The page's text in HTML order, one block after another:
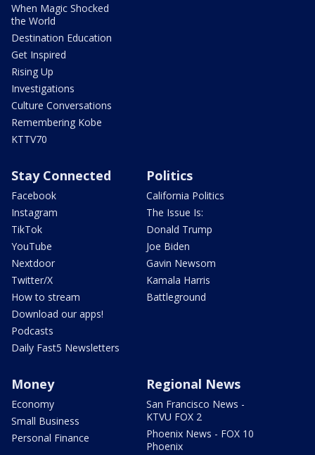
When Magic Shocked
the World
Destination Education
Get Inspired
Rising Up
Investigations
Culture Conversations
Remembering Kobe
KTTV70
Stay Connected
Facebook
Instagram
TikTok
YouTube
Nextdoor
Twitter/X
How to stream
Download our apps!
Podcasts
Daily Fast5 Newsletters
Politics
California Politics
The Issue Is:
Donald Trump
Joe Biden
Gavin Newsom
Kamala Harris
Battleground
Money
Economy
Small Business
Personal Finance
Regional News
San Francisco News -
KTVU FOX 2
Phoenix News - FOX 10
Phoenix